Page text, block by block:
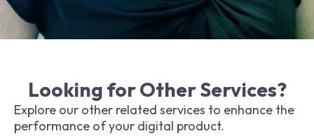
Looking for Other Services?
Explore our other related services to enhance the
performance of your digital product.